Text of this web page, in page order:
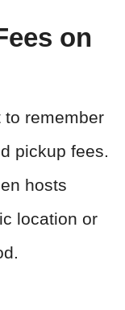
on
to remember
pickup fees.
hosts
location or